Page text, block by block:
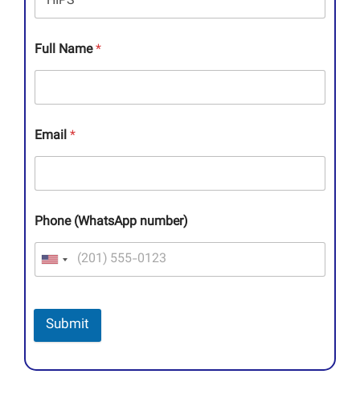
Full Name*
Email*
Phone (WhatsApp number)
Submit